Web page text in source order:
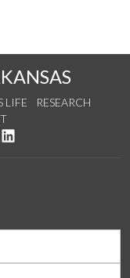
LIFE
RESEARCH
on YouTube
us on Instagram